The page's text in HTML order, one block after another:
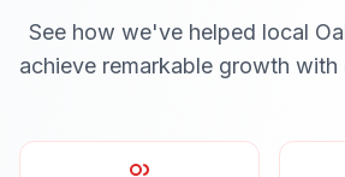
See how we've helped local
achieve remarkable growth with